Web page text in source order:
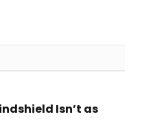
Isn’t as